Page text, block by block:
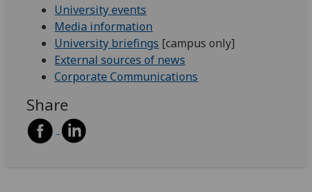
University events
Media information
University briefings [campus only]
External sources of news
Corporate Communications
Share